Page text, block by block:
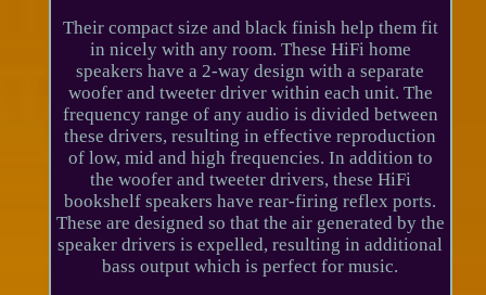
Their compact size and black finish help them fit
in nicely with any room. These HiFi home
speakers have a 2-way design with a separate
woofer and tweeter driver within each unit. The
frequency range of any audio is divided between
these drivers, resulting in effective reproduction
of low, mid and high frequencies. In addition to
the woofer and tweeter drivers, these HiFi
bookshelf speakers have rear-firing reflex ports.
These are designed so that the air generated by the
speaker drivers is expelled, resulting in additional
bass output which is perfect for music.